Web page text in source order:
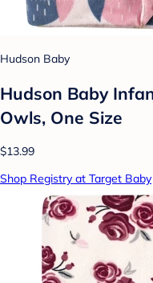
Hudson Baby
Hudson Baby
Owls, One Size
$13.99
Shop Registry at Target Baby